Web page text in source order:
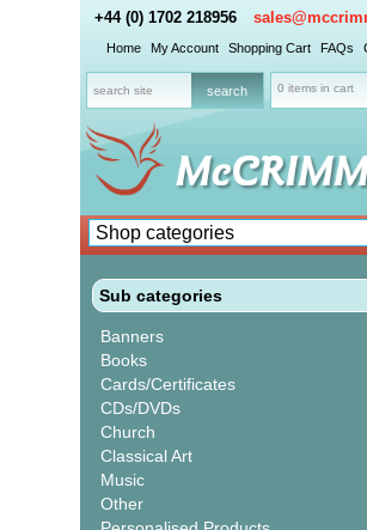
+44 (0) 1702 218956
Home My Account Shopping Cart FAQs
0 items in cart
Sub categories
Banners
Books
Cards/Certificates
CDs/DVDs
Church
Classical Art
Music
Other